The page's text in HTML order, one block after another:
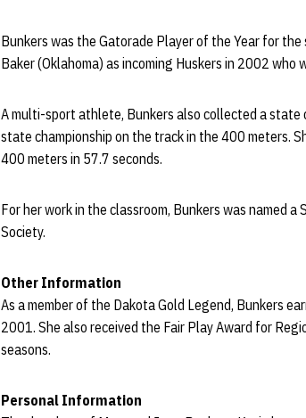
Bunkers was the Gatorade Player of the Year for
Baker (Oklahoma) as incoming Huskers in 2002 who
A multi-sport athlete, Bunkers also collected a state
state championship on the track in the 400 meters.
400 meters in 57.7 seconds.
For her work in the classroom, Bunkers was named
Society.
Other Information
As a member of the Dakota Gold Legend, Bunkers
2001. She also received the Fair Play Award for
seasons.
Personal Information